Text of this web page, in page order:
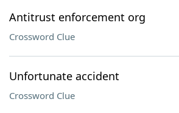
Antitrust enforcement org
Crossword Clue
Unfortunate accident
Crossword Clue